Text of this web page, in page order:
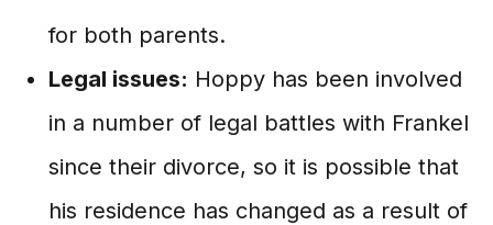
for both parents.
Legal issues: Hoppy has been involved
in a number of legal battles with Frankel
since their divorce, so it is possible that
his residence has changed as a result of